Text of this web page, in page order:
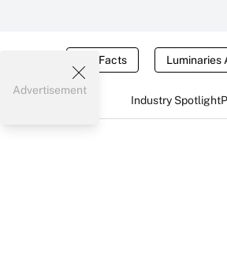
Tax Facts Luminaries
Industry Spotlight
Advertisement